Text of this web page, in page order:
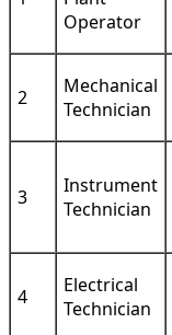
Operator
2
Mechanical
Technician
3
Instrument
Technician
4
Electrical
Technician